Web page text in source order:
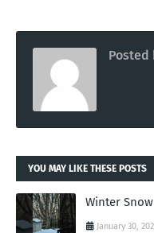
Posted
YOU MAY LIKE THESE POSTS
Winter
January 30,